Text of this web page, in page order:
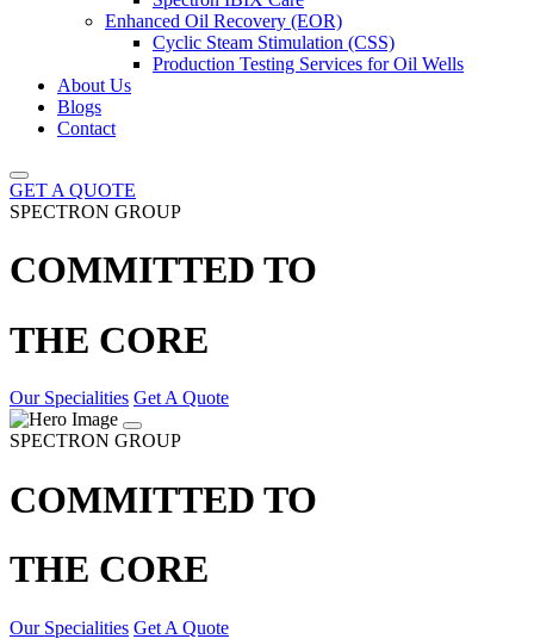
Enhanced Oil Recovery (EOR)
Cyclic Steam Stimulation (CSS)
Production Testing Services for Oil Wells
About Us
Blogs
Contact
GET A QUOTE
SPECTRON GROUP
COMMITTED TO
THE CORE
Our Specialities Get A Quote
SPECTRON GROUP
COMMITTED TO
THE CORE
Our Specialities Get A Quote